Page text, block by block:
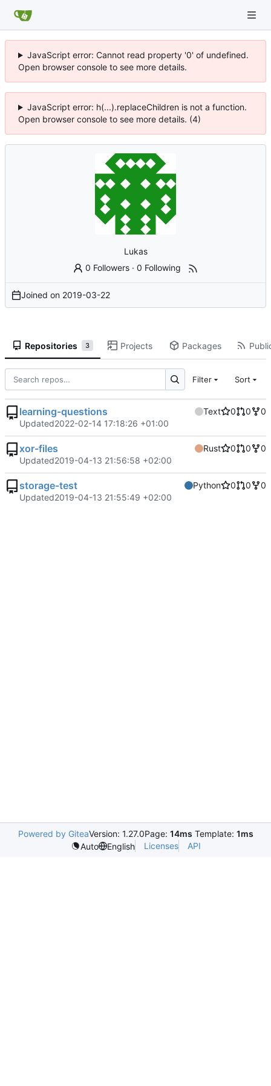
JavaScript error: Cannot read property '0' of undefined.
Open browser console to see more details.
JavaScript error: h(...).replaceChildren is not a function.
Open browser console to see more details. (4)
Lukas
0 Followers ·0 Following
Joined on 2019-03-22
Repositories 3 Projects Packages
Filter Sort
learning-questions Text 0 0
0
Updated2022-02-14 17:18:26 +01:00
xor-files Rust 0 0
0
Updated2019-04-13 21:56:58 +02:00
storage-test Python 0 0
0
Updated2019-04-13 21:55:49 +02:00
Powered by GiteaVersion: 1.27.0Page: 14ms Template: 1ms
Auto
English Licenses API